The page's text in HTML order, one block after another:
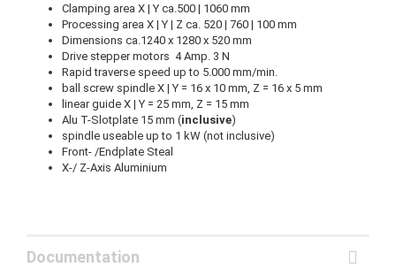
Clamping area X | Y ca.500 | 1060 mm
Processing area X | Y | Z ca. 520 | 760 | 100 mm
Dimensions ca.1240 x 1280 x 520 mm
Drive stepper motors 4 Amp. 3 N
Rapid traverse speed up to 5.000 mm/min.
ball screw spindle X | Y = 16 x 10 mm, Z = 16 x 5 mm
linear guide X | Y = 25 mm, Z = 15 mm
Alu T-Slotplate 15 mm (inclusive)
spindle useable up to 1 kW (not inclusive)
Front- /Endplate Steal
X-/ Z-Axis Aluminium
Documentation